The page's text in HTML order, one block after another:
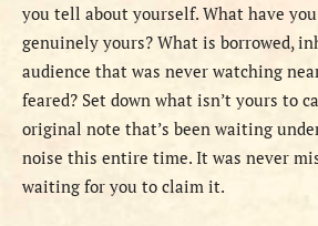
you tell about yourself. What have
genuinely yours? What is borrowed,
audience that was never watching
feared? Set down what isn’t yours to
original note that’s been waiting
noise this entire time. It was never
waiting for you to claim it.